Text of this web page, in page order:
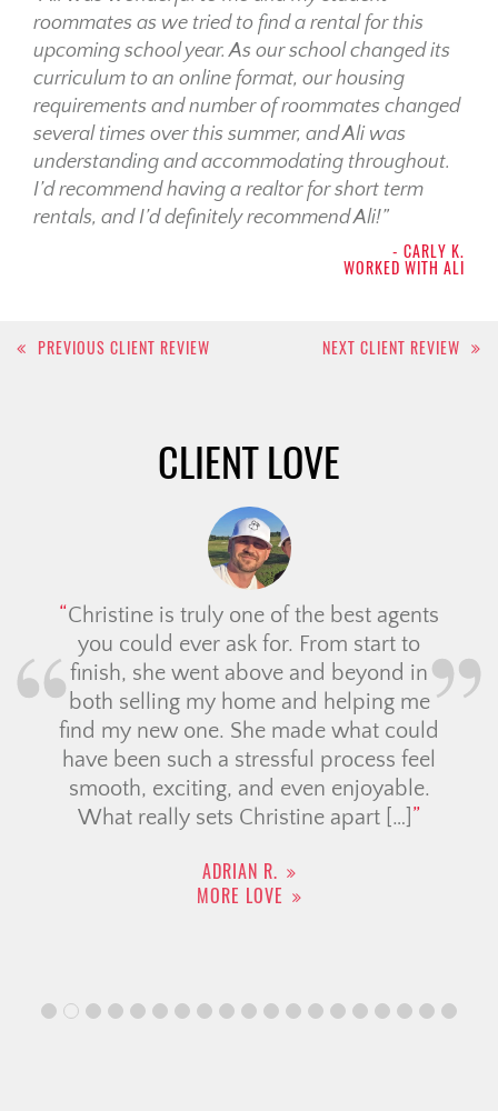
roommates as we tried to find a rental for this
upcoming school year. As our school changed its
curriculum to an online format, our housing
requirements and number of roommates changed
several times over this summer, and Ali was
understanding and accommodating throughout.
I’d recommend having a realtor for short term
rentals, and I’d definitely recommend Ali!”
- CARLY K.
WORKED WITH ALI
Post
PREVIOUS CLIENT REVIEW NEXT CLIENT REVIEW
CLIENT LOVE
Christine is truly one of the best agents
you could ever ask for. From start to
finish, she went above and beyond in
both selling my home and helping me
find my new one. She made what could
have been such a stressful process feel
smooth, exciting, and even enjoyable.
What really sets Christine apart […]
ADRIAN R.
MORE LOVE